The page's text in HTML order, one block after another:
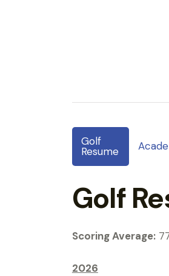
Golf
Resume
Golf
Scoring Average:
2026